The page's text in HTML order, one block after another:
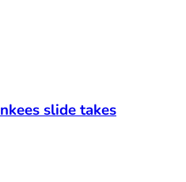
slide takes